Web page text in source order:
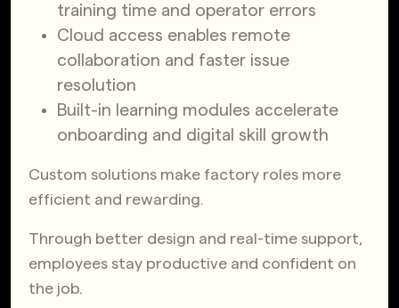
training time and operator errors
Cloud access enables remote
collaboration and faster issue
resolution
Built-in learning modules accelerate
onboarding and digital skill growth
Custom solutions make factory roles more
efficient and rewarding.
Through better design and real-time support,
employees stay productive and confident on
the job.